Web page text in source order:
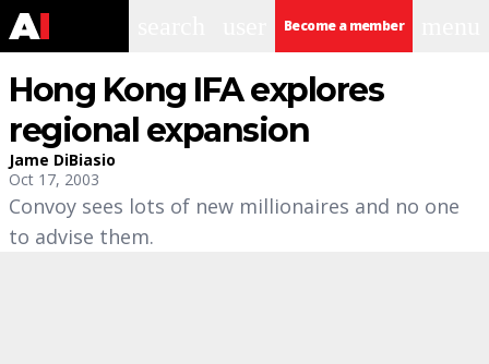
Become a member
Hong Kong IFA explores
regional expansion
Jame DiBiasio
Oct 17, 2003
Convoy sees lots of new millionaires and no one
to advise them.